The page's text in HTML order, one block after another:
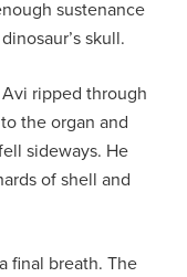
sustenance
skull.
ripped through
the organ and
sideways. He
of shell and
final breath. The